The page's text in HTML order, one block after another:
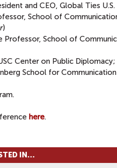
and CEO, Global Ties U.S.
School of
)
Professor, School of
Center on Public
School for
here.
IN...